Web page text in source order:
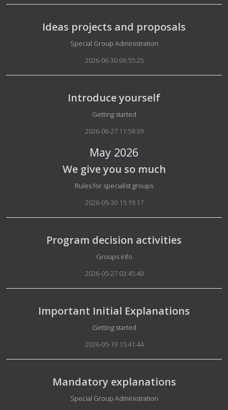
Ideas projects and proposals
Details
Special Group Administration
2026-06-30 06:55:25
Introduce yourself
Details
Getting started
2026-06-27 11:59:39
May 2026
We give you so much
Details
Rules for specialist groups
2026-05-30 15:19:17
Program decision activities
Details
Groups info
2026-05-27 03:45:40
Important Initial Explanations
Details
Getting started
2026-05-19 15:41:44
Mandatory explanations
Details
Special Group Administration